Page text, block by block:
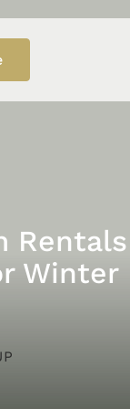
Rentals
Winter